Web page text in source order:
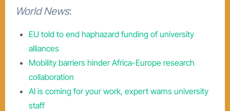
World News:
EU told to end haphazard funding of university
alliances
Mobility barriers hinder Africa-Europe research
collaboration
AI is coming for your work, expert warns university
staff